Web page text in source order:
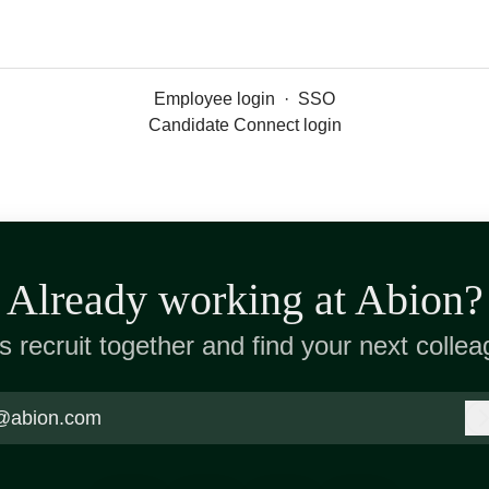
Employee login · SSO
Candidate Connect login
Already working at Abion?
recruit together and find your next